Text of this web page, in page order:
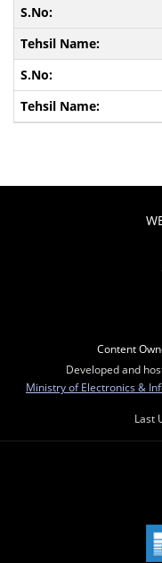
Content
Developed and
Ministry of Electronics &
Last